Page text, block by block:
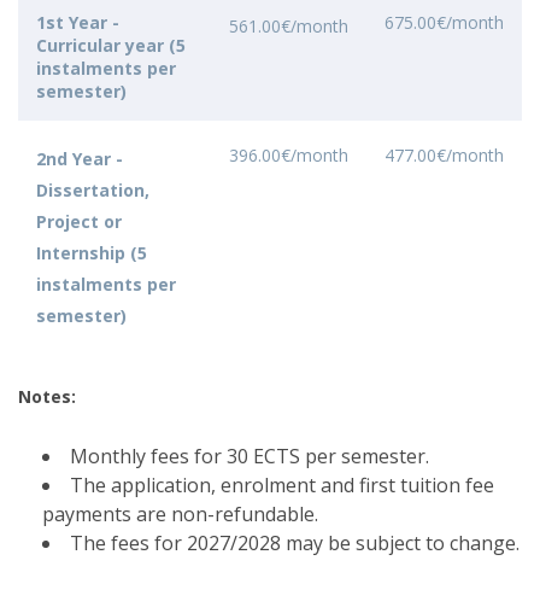
1st Year -
Curricular year (5
instalments per
semester)
561.00€/month 675.00€/month
2nd Year -
Dissertation,
Project or
Internship (5
instalments per
semester)
396.00€/month 477.00€/month
Notes:
Monthly fees for 30 ECTS per semester.
The application, enrolment and first tuition fee
payments are non-refundable.
The fees for 2027/2028 may be subject to change.